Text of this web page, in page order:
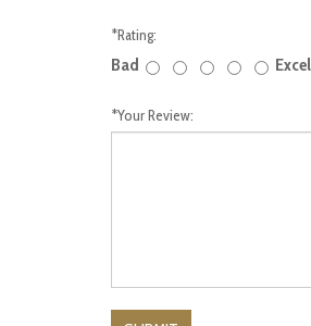
*Rating:
Bad
*Your Review: